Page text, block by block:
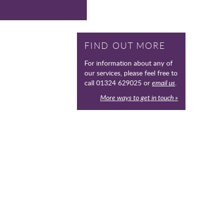
FIND OUT MORE
For information about any of
our services, please feel free to
call 01324 629025 or email us.
More ways to get in touch »